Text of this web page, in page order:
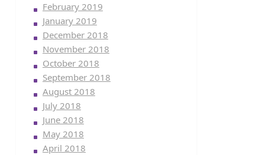
February 2019
January 2019
December 2018
November 2018
October 2018
September 2018
August 2018
July 2018
June 2018
May 2018
April 2018